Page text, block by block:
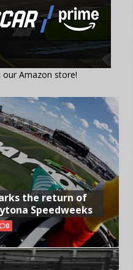
our Amazon store!
the return of
Speedweeks
0